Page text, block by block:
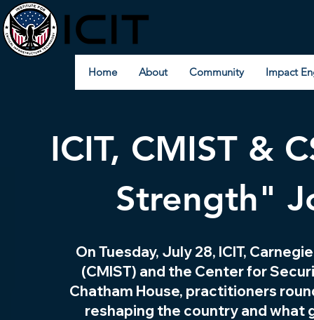
Home About Community Impact
ICIT, CMIST &
Strength"
On Tuesday, July 28, ICIT,
(CMIST) and the Center for
Chatham House, practitioners
reshaping the country and what